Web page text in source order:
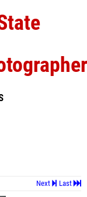
Last
Next